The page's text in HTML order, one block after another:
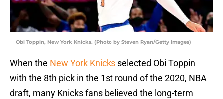
Obi Toppin, New York Knicks. (Photo by Steven Ryan/Getty Images)
When the New York Knicks selected Obi Toppin
with the 8th pick in the 1st round of the 2020, NBA
draft, many Knicks fans believed the long-term